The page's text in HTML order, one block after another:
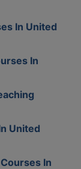
In United
In
United
In